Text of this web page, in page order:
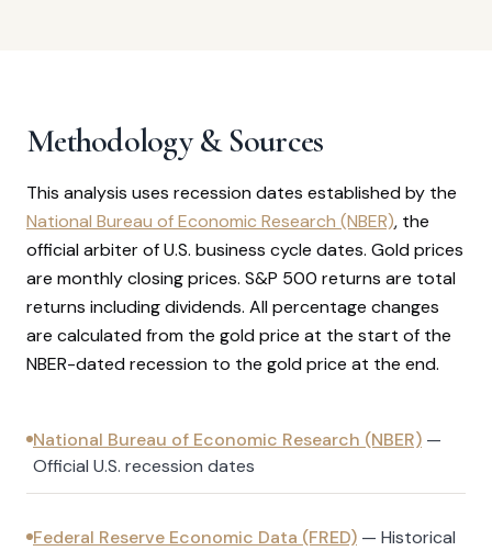
Methodology & Sources
This analysis uses recession dates established by the
National Bureau of Economic Research (NBER), the
official arbiter of U.S. business cycle dates. Gold prices
are monthly closing prices. S&P 500 returns are total
returns including dividends. All percentage changes
are calculated from the gold price at the start of the
NBER-dated recession to the gold price at the end.
National Bureau of Economic Research (NBER) —
Official U.S. recession dates
Federal Reserve Economic Data (FRED) — Historical